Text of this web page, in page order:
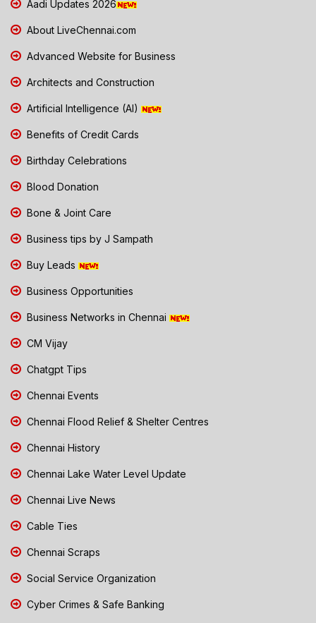
Aadi Updates 2026
About LiveChennai.com
Advanced Website for Business
Architects and Construction
Artificial Intelligence (AI)
Benefits of Credit Cards
Birthday Celebrations
Blood Donation
Bone & Joint Care
Business tips by J Sampath
Buy Leads
Business Opportunities
Business Networks in Chennai
CM Vijay
Chatgpt Tips
Chennai Events
Chennai Flood Relief & Shelter Centres
Chennai History
Chennai Lake Water Level Update
Chennai Live News
Cable Ties
Chennai Scraps
Social Service Organization
Cyber Crimes & Safe Banking